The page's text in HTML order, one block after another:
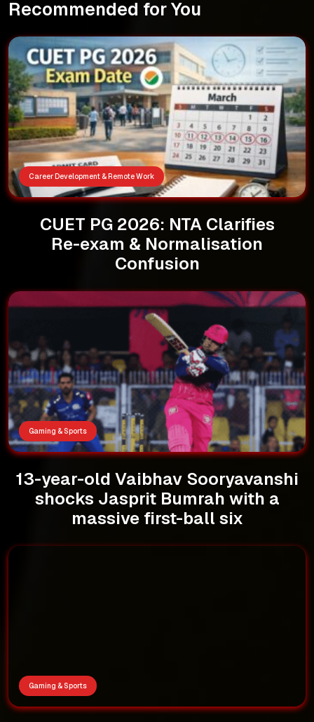
Recommended for You
Career Development & Remote Work
CUET PG 2026: NTA Clarifies
Re-exam & Normalisation
Confusion
Gaming & Sports
13-year-old Vaibhav Sooryavanshi
shocks Jasprit Bumrah with a
massive first-ball six
Gaming & Sports